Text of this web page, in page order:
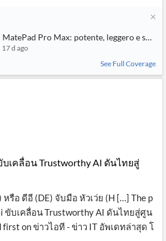
Pro Max: potente, leggero e sottile
17 d ago
See Full Coverage
บเคลื่อน Trustworthy AI ดันไทยสู่
หรือ ดีอี (DE) จับมือ หัวเว่ย (H […] The p
ขับเคลื่อน Trustworthy AI ดันไทยสู่ศูน
first on ข่าวไอที - ข่าว IT อัพเดทล่าสุด โ